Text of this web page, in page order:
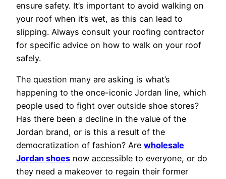
ensure safety. It’s important to avoid walking on
your roof when it’s wet, as this can lead to
slipping. Always consult your roofing contractor
for specific advice on how to walk on your roof
safely.
The question many are asking is what’s
happening to the once-iconic Jordan line, which
people used to fight over outside shoe stores?
Has there been a decline in the value of the
Jordan brand, or is this a result of the
democratization of fashion? Are wholesale
Jordan shoes now accessible to everyone, or do
they need a makeover to regain their former